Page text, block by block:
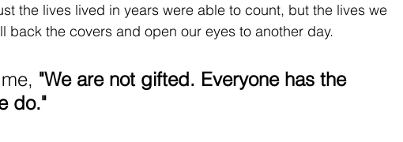
the lives lived in years were able to count, but the lives we
back the covers and open our eyes to another day.
"We are not gifted. Everyone has the
do."